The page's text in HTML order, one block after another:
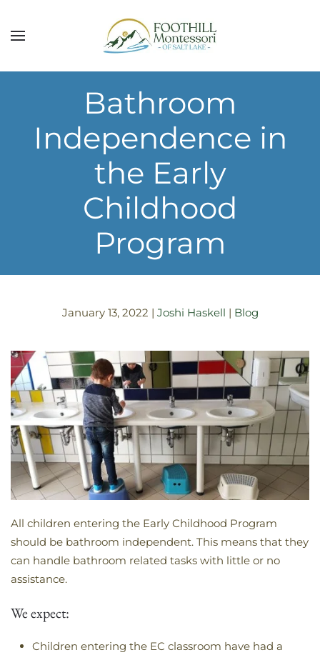
Skip to main content
Bathroom
Independence in
the Early
Childhood
Program
January 13, 2022 | Joshi Haskell | Blog
All children entering the Early Childhood Program
should be bathroom independent. This means that they
can handle bathroom related tasks with little or no
assistance.
We expect:
Children entering the EC classroom have had a